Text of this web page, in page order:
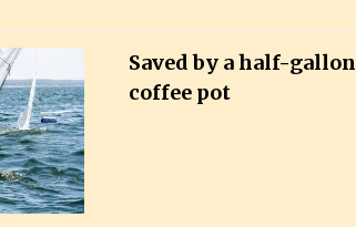
Saved by a half-gallon
coffee pot